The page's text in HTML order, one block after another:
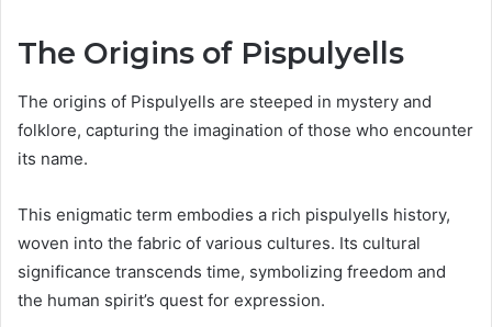
The Origins of Pispulyells
The origins of Pispulyells are steeped in mystery and
folklore, capturing the imagination of those who encounter
its name.
This enigmatic term embodies a rich pispulyells history,
woven into the fabric of various cultures. Its cultural
significance transcends time, symbolizing freedom and
the human spirit’s quest for expression.